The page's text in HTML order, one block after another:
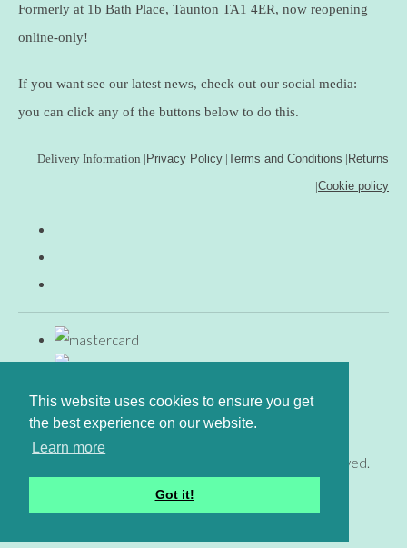
This website uses cookies to ensure you get
the best experience on our website.
Learn more
Got it!
Formerly at 1b Bath Place, Taunton TA1 4ER, now reopening
online-only!
If you want see our latest news, check out our social media:
you can click any of the buttons below to do this.
Delivery Information |Privacy Policy |Terms and Conditions |Returns
|Cookie policy
© Copyright www.gingerfig.co.uk 2026. All Rights Reserved.
Create